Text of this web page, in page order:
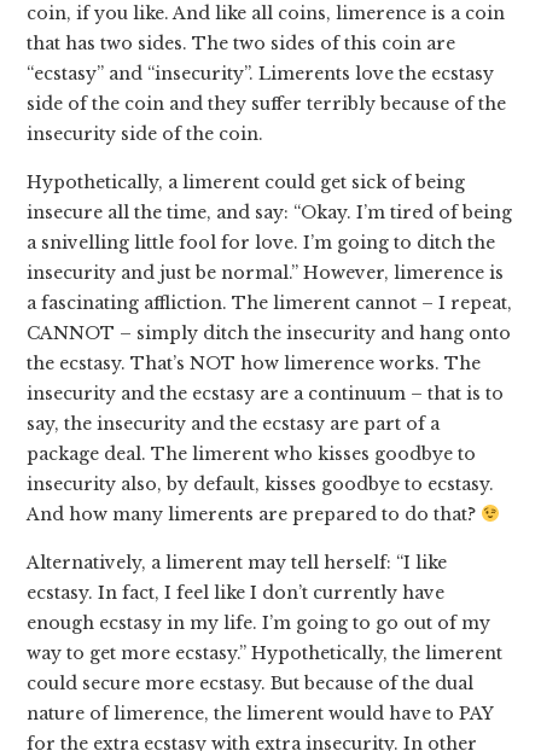
coin, if you like. And like all coins, limerence is a coin
that has two sides. The two sides of this coin are
“ecstasy” and “insecurity”. Limerents love the ecstasy
side of the coin and they suffer terribly because of the
insecurity side of the coin.
Hypothetically, a limerent could get sick of being
insecure all the time, and say: “Okay. I’m tired of being
a snivelling little fool for love. I’m going to ditch the
insecurity and just be normal.” However, limerence is
a fascinating affliction. The limerent cannot – I repeat,
CANNOT – simply ditch the insecurity and hang onto
the ecstasy. That’s NOT how limerence works. The
insecurity and the ecstasy are a continuum – that is to
say, the insecurity and the ecstasy are part of a
package deal. The limerent who kisses goodbye to
insecurity also, by default, kisses goodbye to ecstasy.
And how many limerents are prepared to do that?
Alternatively, a limerent may tell herself: “I like
ecstasy. In fact, I feel like I don’t currently have
enough ecstasy in my life. I’m going to go out of my
way to get more ecstasy.” Hypothetically, the limerent
could secure more ecstasy. But because of the dual
nature of limerence, the limerent would have to PAY
for the extra ecstasy with extra insecurity. In other